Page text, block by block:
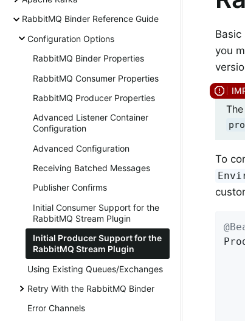
RabbitMQ Binder Reference Guide
Configuration Options
RabbitMQ Binder Properties
RabbitMQ Consumer Properties
RabbitMQ Producer Properties
Advanced Listener Container
Configuration
Advanced Configuration
Receiving Batched Messages
Publisher Confirms
Initial Consumer Support for the
RabbitMQ Stream Plugin
Initial Producer Support for the
RabbitMQ Stream Plugin
Using Existing Queues/Exchanges
Retry With the RabbitMQ Binder
Error Channels
you
To